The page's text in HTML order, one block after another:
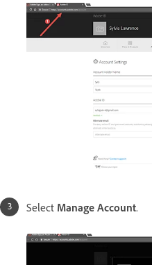
Select Manage Account.